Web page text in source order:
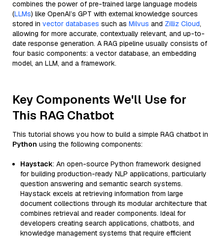
combines the power of pre-trained large language models
(LLMs) like OpenAI’s GPT with external knowledge sources
stored in vector databases such as Milvus and Zilliz Cloud,
allowing for more accurate, contextually relevant, and up-to-
date response generation. A RAG pipeline usually consists of
four basic components: a vector database, an embedding
model, an LLM, and a framework.
Key Components We'll Use for
This RAG Chatbot
This tutorial shows you how to build a simple RAG chatbot in
Python using the following components:
Haystack: An open-source Python framework designed
for building production-ready NLP applications, particularly
question answering and semantic search systems.
Haystack excels at retrieving information from large
document collections through its modular architecture that
combines retrieval and reader components. Ideal for
developers creating search applications, chatbots, and
knowledge management systems that require efficient